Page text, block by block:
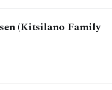
(Kitsilano Family